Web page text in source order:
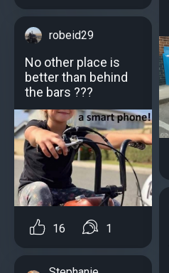
robeid29
No other place is
better than behind
the bars ???
16 1